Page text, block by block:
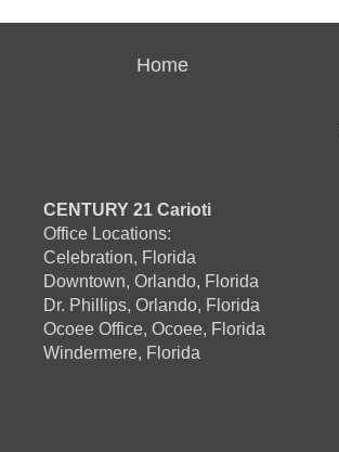
Home
CENTURY 21 Carioti
Office Locations:
Celebration, Florida
Downtown, Orlando, Florida
Dr. Phillips, Orlando, Florida
Ocoee Office, Ocoee, Florida
Windermere, Florida